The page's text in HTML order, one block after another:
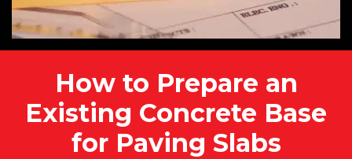
How to Prepare an
Existing Concrete Base
for Paving Slabs